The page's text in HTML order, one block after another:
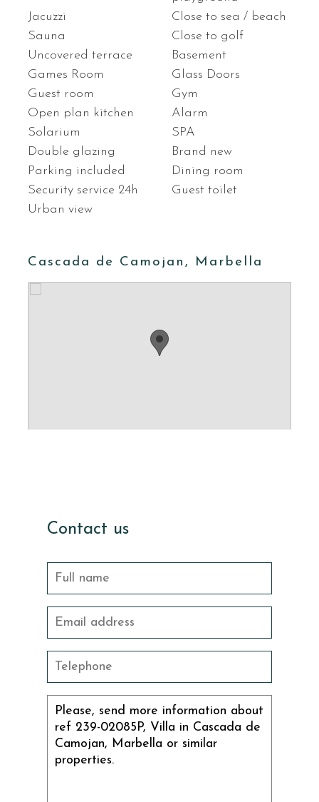
Jacuzzi
Close to sea / beach
Sauna
Close to golf
Uncovered terrace
Basement
Games Room
Glass Doors
Guest room
Gym
Open plan kitchen
Alarm
Solarium
SPA
Double glazing
Brand new
Parking included
Dining room
Security service 24h
Guest toilet
Urban view
Cascada de Camojan, Marbella
Contact us